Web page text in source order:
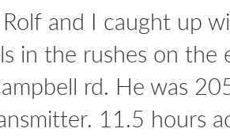
and I caught up
in the rushes on the
rd. He was
11.5 hours